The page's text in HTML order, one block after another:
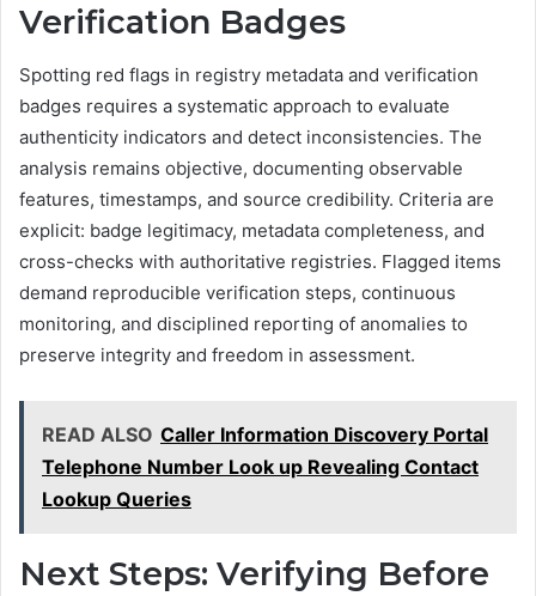
Verification Badges
Spotting red flags in registry metadata and verification
badges requires a systematic approach to evaluate
authenticity indicators and detect inconsistencies. The
analysis remains objective, documenting observable
features, timestamps, and source credibility. Criteria are
explicit: badge legitimacy, metadata completeness, and
cross-checks with authoritative registries. Flagged items
demand reproducible verification steps, continuous
monitoring, and disciplined reporting of anomalies to
preserve integrity and freedom in assessment.
READ ALSO Caller Information Discovery Portal
Telephone Number Look up Revealing Contact
Lookup Queries
Next Steps: Verifying Before